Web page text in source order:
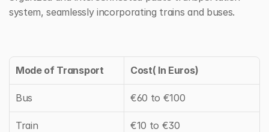
system, seamlessly incorporating trains and buses.
Mode of Transport Cost( In Euros)
Bus €60 to €100
Train €10 to €30